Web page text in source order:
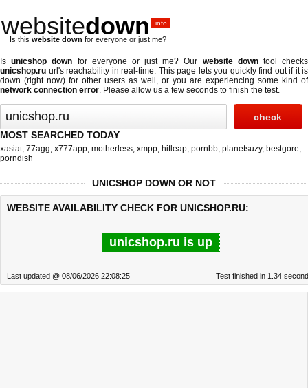
websitedown .info
Is this website down for everyone or just me?
Isunicshop down for everyone or just me? Our website downtool checks
unicshop.ru url's reachability in real-time. This page lets you quickly find out if it is
down (right now) for other users as well, or you are experiencing some kind of
network connection error. Please allow us a few seconds to finish the test.
MOST SEARCHED TODAY
xasiat, 77agg, x777app, motherless, xmpp, hitleap, pornbb, planetsuzy, bestgore,
porndish
UNICSHOP DOWN OR NOT
WEBSITE AVAILABILITY CHECK FOR UNICSHOP.RU:
unicshop.ru is up
Last updated @ 08/06/2026 22:08:25 Test finished in 1.34